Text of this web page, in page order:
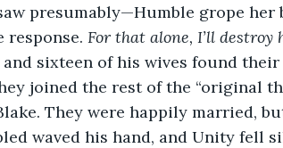
presumably—Humble grope her
response. For that alone, I’ll destroy
sixteen of his wives found
joined the rest of the “original
They were happily married,
waved his hand, and Unity fell